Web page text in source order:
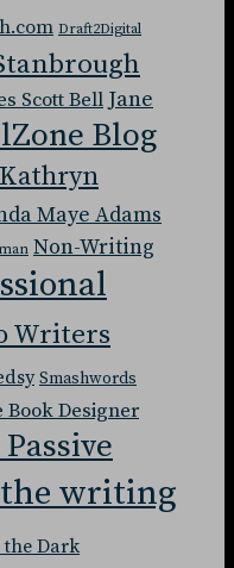
Draft2Digital
Scott Bell Jane
Blog
Maye Adams
Non-Writing
Writers
Smashwords
Book Designer
the writing
Dark